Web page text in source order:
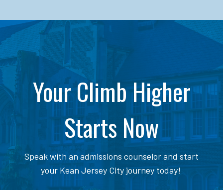
Your Climb Higher
Starts Now
Speak with an admissions counselor and start
your Kean Jersey City journey today!